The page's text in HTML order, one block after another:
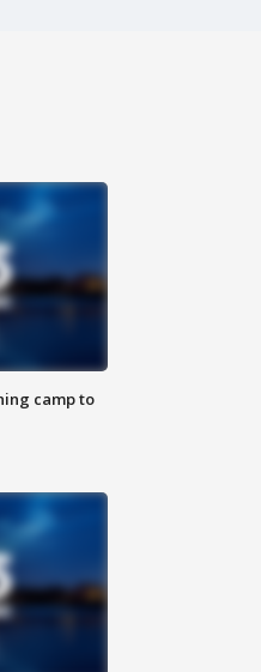
camp to